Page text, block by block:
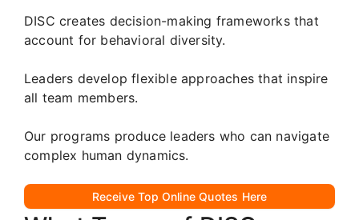
DISC creates decision-making frameworks that
account for behavioral diversity.
Leaders develop flexible approaches that inspire
all team members.
Our programs produce leaders who can navigate
complex human dynamics.
Receive Top Online Quotes Here